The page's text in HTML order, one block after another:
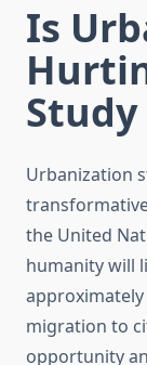
Is
Urbanization
the United
humanity will
approximately
migration to
opportunity